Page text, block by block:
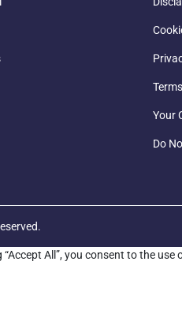
Your
Do
All”, you consent to the